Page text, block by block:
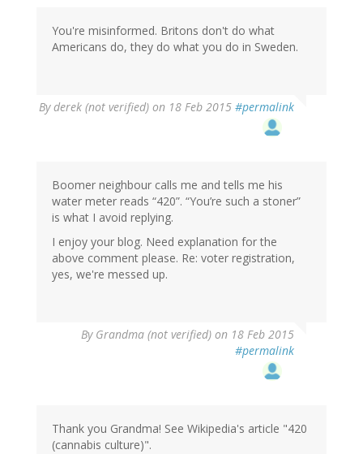
You're misinformed. Britons don't do what
Americans do, they do what you do in Sweden.
Byderek (not verified) on 18 Feb 2015 #permalink
Boomer neighbour calls me and tells me his
water meter reads “420”. “You’re such a stoner”
is what I avoid replying.
I enjoy your blog. Need explanation for the
above comment please. Re: voter registration,
yes, we're messed up.
By Grandma (not verified) on 18 Feb 2015
#permalink
Thank you Grandma! See Wikipedia's article "420
(cannabis culture)".